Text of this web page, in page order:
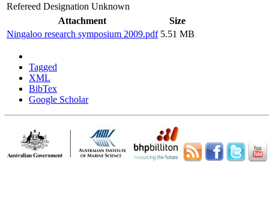
Refereed Designation Unknown
Attachment
Size
Ningaloo research symposium 2009.pdf 5.51 MB
Tagged
XML
BibTex
Google Scholar